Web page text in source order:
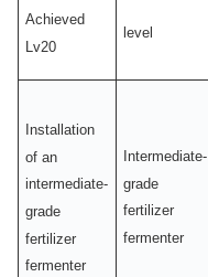
Achieved
Lv20
level
Installation
of an
intermediate-
grade
fertilizer
fermenter
Intermediate-
grade
fertilizer
fermenter